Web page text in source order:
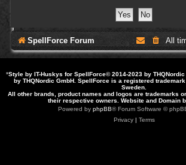
SpellForce Forum All
*Style by IT-Huskys for SpellForce© 2014-2023 by
by THQNordic GmbH. SpellForce is a registered trademark
Sweden.
All other brands, product names and logos are trademarks
their respective owners. Website and Domain
Powered by phpBB® Forum Software ©
Privacy| Terms